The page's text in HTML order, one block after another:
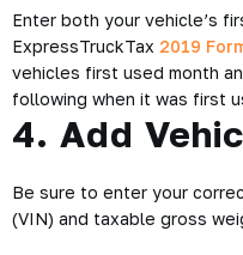
Enter both your vehicle’s
ExpressTruckTax 2019
vehicles first used month
following when it was first
4. Add
Be sure to enter your
(VIN) and taxable gross